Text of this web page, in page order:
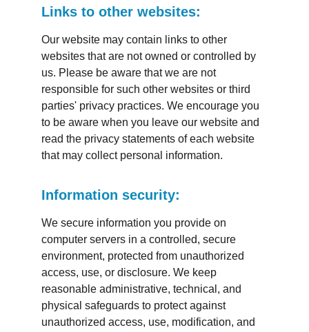
Links to other websites:
Our website may contain links to other
websites that are not owned or controlled by
us. Please be aware that we are not
responsible for such other websites or third
parties' privacy practices. We encourage you
to be aware when you leave our website and
read the privacy statements of each website
that may collect personal information.
Information security:
We secure information you provide on
computer servers in a controlled, secure
environment, protected from unauthorized
access, use, or disclosure. We keep
reasonable administrative, technical, and
physical safeguards to protect against
unauthorized access, use, modification, and